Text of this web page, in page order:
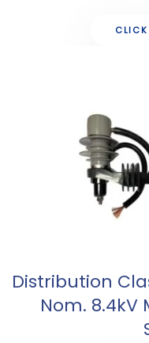
Distribution
Nom. 8.4kV